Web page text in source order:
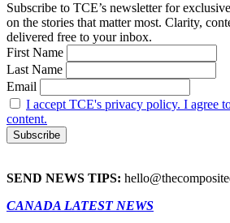
Subscribe to TCE’s newsletter for
on the stories that matter most. Clarity,
delivered free to your inbox.
First Name
Last Name
Email
I accept TCE's privacy policy. I agree
content.
SEND NEWS TIPS:
CANADA LATEST NEWS